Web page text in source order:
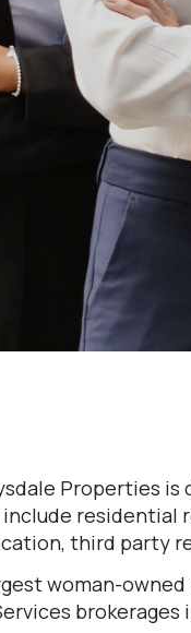
Properties
third party
woman-